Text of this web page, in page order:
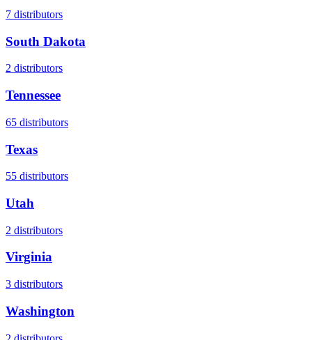
7 distributors
South Dakota
2 distributors
Tennessee
65 distributors
Texas
55 distributors
Utah
2 distributors
Virginia
3 distributors
Washington